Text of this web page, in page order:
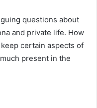
questions about
and private life. How
certain aspects of
present in the